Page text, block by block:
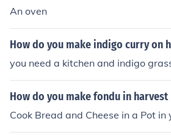
An oven
How do you make indigo curry on
you need a kitchen and indigo
How do you make fondu in harvest
Cook Bread and Cheese in a Pot in